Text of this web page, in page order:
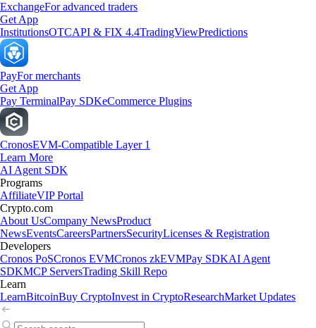
ExchangeFor advanced traders
Get App
InstitutionsOTCAPI & FIX 4.4TradingViewPredictions
PayFor merchants
Get App
Pay TerminalPay SDKeCommerce Plugins
CronosEVM-Compatible Layer 1
Learn More
AI Agent SDK
Programs
AffiliateVIP Portal
Crypto.com
About UsCompany NewsProduct
NewsEventsCareersPartnersSecurityLicenses & Registration
Developers
Cronos PoSCronos EVMCronos zkEVMPay SDKAI Agent
SDKMCP ServersTrading Skill Repo
Learn
LearnBitcoinBuy CryptoInvest in CryptoResearchMarket Updates